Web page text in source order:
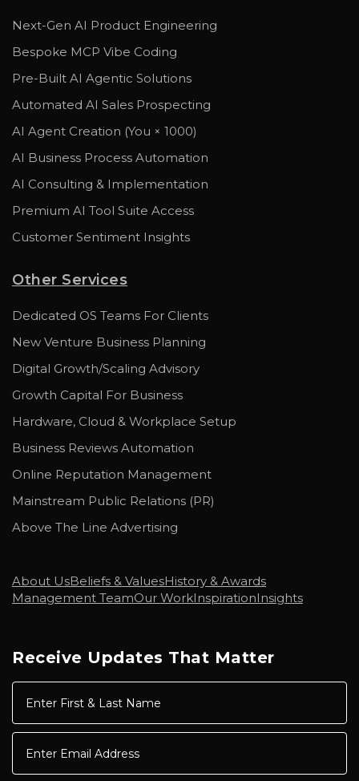
Next-Gen AI Product Engineering
Bespoke MCP Vibe Coding
Pre-Built AI Agentic Solutions
Automated AI Sales Prospecting
AI Agent Creation (You × 1000)
AI Business Process Automation
AI Consulting & Implementation
Premium AI Tool Suite Access
Customer Sentiment Insights
Other Services
Dedicated OS Teams For Clients
New Venture Business Planning
Digital Growth/Scaling Advisory
Growth Capital For Business
Hardware, Cloud & Workplace Setup
Business Reviews Automation
Online Reputation Management
Mainstream Public Relations (PR)
Above The Line Advertising
About UsBeliefs & ValuesHistory & Awards
Management TeamOur WorkInspirationInsights
Receive Updates That Matter